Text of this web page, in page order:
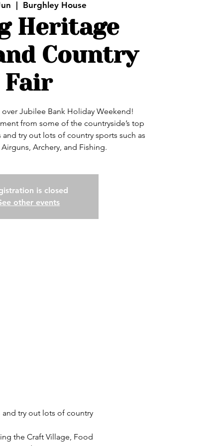
  |
Burghley House
Heritage
Country
Fair
Jubilee Bank Holiday Weekend!
from some of the countryside’s top
try out lots of country sports such as
Archery, and Fishing.
is closed
other events
and try out lots of country
the Craft Village, Food